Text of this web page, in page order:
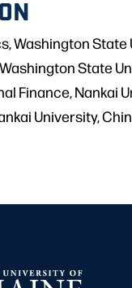
Washington
State
Finance, Nankai
University,